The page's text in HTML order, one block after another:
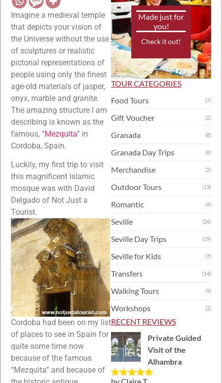
Imagine a medieval temple
that depicts your vision of
the Universe without the use
of sculptures or realistic
pictorial representations of
people using only the finest
age-old materials of jasper,
onyx, marble and granite.
The amazing structure I am
describing is known as the
famous, “Mezquita” in
Cordoba, Spain.
Luckily, my first trip to visit
this magnificent Islamic
mosque was with David
Delgado of Not Just a
Tourist.
Cordoba had been on my list
of places to see in Spain for
quite some time now
because of the famous
“Mezquita” and because of
Made just for
you!
Check it out!
TOUR CATEGORIES
Food Tours
(7)
Gift Voucher (2)
Granada (8)
Granada Day Trips (8)
Merchandise (2)
Outdoor Tours (13)
Romantic (6)
Seville (26)
Seville Day Trips (19)
Seville for Kids (7)
Transfers (14)
Walking Tours (9)
Workshops (2)
RECENT REVIEWS
Private Guided
Visit of the
Alhambra